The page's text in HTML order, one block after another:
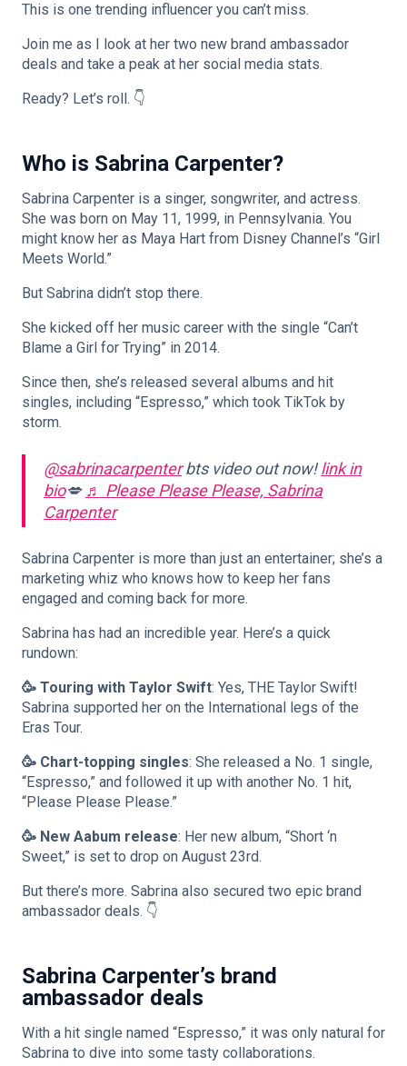
This is one trending influencer you can’t miss.
Join me as I look at her two new brand ambassador
deals and take a peak at her social media stats.
Ready? Let’s roll. 👇
Who is Sabrina Carpenter?
Sabrina Carpenter is a singer, songwriter, and actress.
She was born on May 11, 1999, in Pennsylvania. You
might know her as Maya Hart from Disney Channel’s “Girl
Meets World.”
But Sabrina didn’t stop there.
She kicked off her music career with the single “Can’t
Blame a Girl for Trying” in 2014.
Since then, she’s released several albums and hit
singles, including “Espresso,” which took TikTok by
storm.
@sabrinacarpenterbts video out now!link in
bio💋 ♬ Please Please Please, Sabrina
Carpenter
Sabrina Carpenter is more than just an entertainer; she’s a
marketing whiz who knows how to keep her fans
engaged and coming back for more.
Sabrina has had an incredible year. Here’s a quick
rundown:
🥳 Touring with Taylor Swift: Yes, THE Taylor Swift!
Sabrina supported her on the International legs of the
Eras Tour.
🥳 Chart-topping singles: She released a No. 1 single,
“Espresso,” and followed it up with another No. 1 hit,
“Please Please Please.”
🥳 New Aabum release: Her new album, “Short ‘n
Sweet,” is set to drop on August 23rd.
But there’s more. Sabrina also secured two epic brand
ambassador deals. 👇
Sabrina Carpenter’s brand
ambassador deals
With a hit single named “Espresso,” it was only natural for
Sabrina to dive into some tasty collaborations.